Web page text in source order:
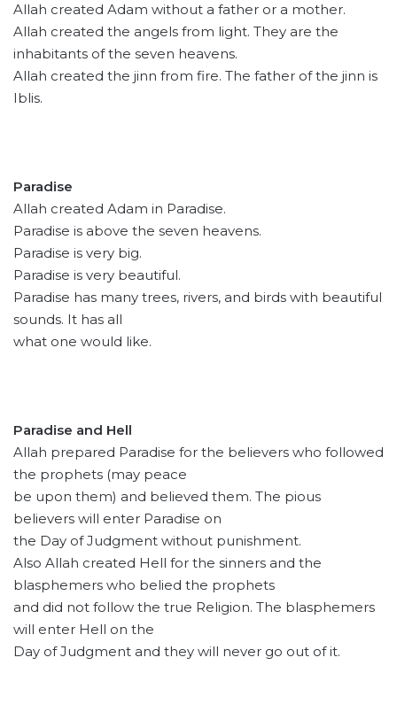
Allah created Adam without a father or a mother.
Allah created the angels from light. They are the
inhabitants of the seven heavens.
Allah created the jinn from fire. The father of the jinn is
Iblis.
Paradise
Allah created Adam in Paradise.
Paradise is above the seven heavens.
Paradise is very big.
Paradise is very beautiful.
Paradise has many trees, rivers, and birds with beautiful
sounds. It has all
what one would like.
Paradise and Hell
Allah prepared Paradise for the believers who followed
the prophets (may peace
be upon them) and believed them. The pious
believers will enter Paradise on
the Day of Judgment without punishment.
Also Allah created Hell for the sinners and the
blasphemers who belied the prophets
and did not follow the true Religion. The blasphemers
will enter Hell on the
Day of Judgment and they will never go out of it.